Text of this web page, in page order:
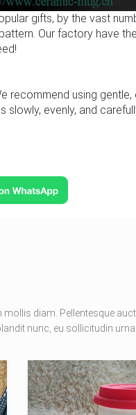
gifts, by the vast
Our factory have
recommend using
slowly, evenly, and
diam. Pellentesque
nunc, eu sollicitudin